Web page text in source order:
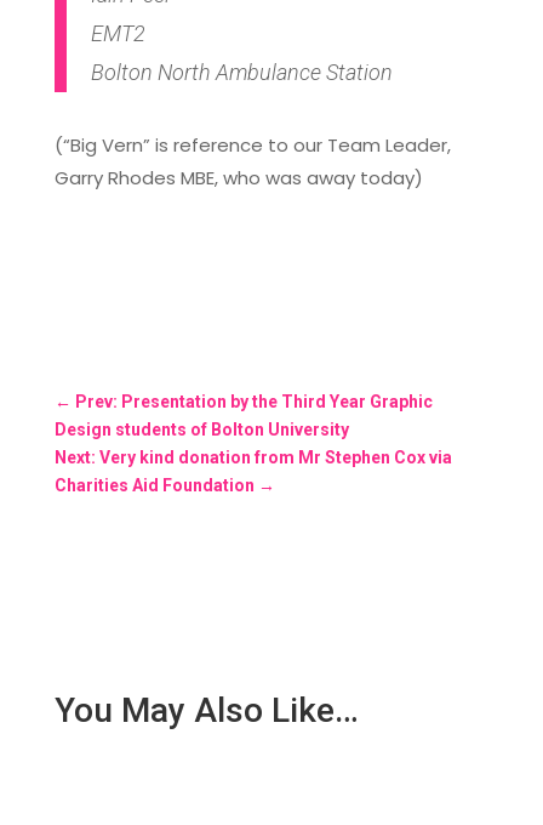
EMT2
Bolton North Ambulance Station
(“Big Vern” is reference to our Team Leader,
Garry Rhodes MBE, who was away today)
← Prev: Presentation by the Third Year Graphic
Design students of Bolton University
Next: Very kind donation from Mr Stephen Cox via
Charities Aid Foundation →
You May Also Like…